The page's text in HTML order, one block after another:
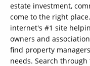
estate investment,
come to the right
internet's #1 site
owners and
find property
needs. Search